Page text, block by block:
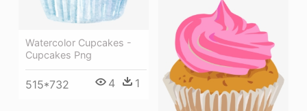
Watercolor Cupcakes -
Cupcakes Png
515*732 4 1